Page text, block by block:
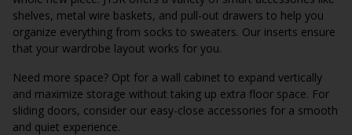
shelves, metal wire baskets, and pull-out drawers to help you
organize everything from socks to sweaters. Our inserts ensure
that your wardrobe layout works for you.
Need more space? Opt for a wall cabinet to expand vertically
and maximize storage without taking up extra floor space. For
sliding doors, consider our easy-close accessories for a smooth
and quiet experience.